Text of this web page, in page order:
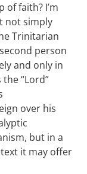
of faith? I’m
not simply
Trinitarian
person
and only in
“Lord”
over his
but in a
it may offer